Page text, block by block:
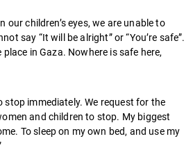
our children’s eyes, we are unable to
say “It will be alright” or “You’re safe”.
in Gaza. Nowhere is safe here,
stop immediately. We request for the
and children to stop. My biggest
To sleep on my own bed, and use my